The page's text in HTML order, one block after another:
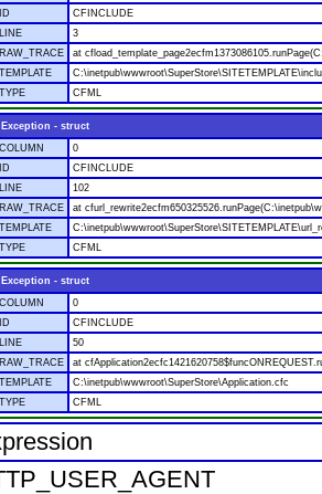
ID
CFINCLUDE
LINE
3
RAW_TRACE
at
TEMPLATE
TYPE
CFML
Exception - struct
COLUMN
0
ID
CFINCLUDE
LINE
102
RAW_TRACE
at
TEMPLATE
TYPE
CFML
Exception - struct
COLUMN
0
ID
CFINCLUDE
LINE
50
RAW_TRACE
at
TEMPLATE
C:\inetpub\wwwroot\SuperStore\Application.cfc
TYPE
CFML